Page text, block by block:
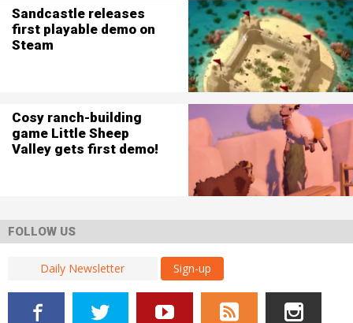
Sandcastle releases
first playable demo on
Steam
Cosy ranch-building
game Little Sheep
Valley gets first demo!
FOLLOW US
Sign-up